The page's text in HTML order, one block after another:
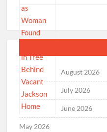
August 2026
July 2026
June 2026
May 2026